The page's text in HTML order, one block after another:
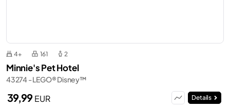
4+ 161 2
Minnie's Pet Hotel
43274 - LEGO® Disney™
39,99EUR Details